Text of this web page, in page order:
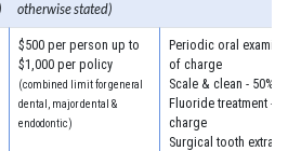
otherwise stated)
$500 per person up to
$1,000 per policy
(combined limit for general
dental, major dental &
endodontic)
Periodic oral
of charge
Scale & clean - 50%
Fluoride treatment -
charge
Surgical tooth